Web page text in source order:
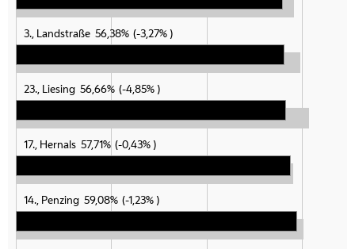
3., Landstraße 56,38% -3,27%
23., Liesing 56,66% -4,85%
17., Hernals 57,71% -0,43%
14., Penzing 59,08% -1,23%